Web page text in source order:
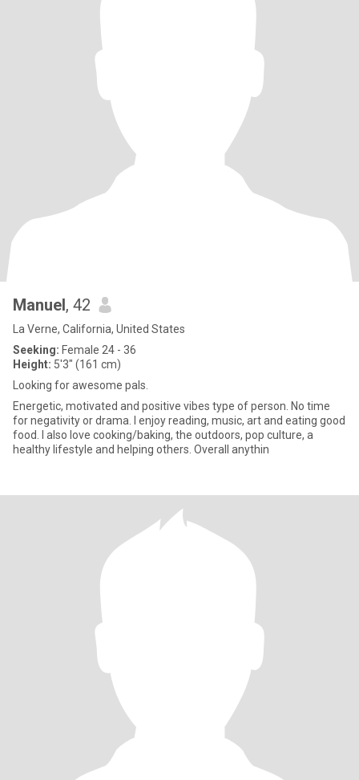
Manuel, 42
La Verne, California, United States
Seeking: Female 24 - 36
Height: 5'3" (161 cm)
Looking for awesome pals.
Energetic, motivated and positive vibes type of person. No time
for negativity or drama. I enjoy reading, music, art and eating good
food. I also love cooking/baking, the outdoors, pop culture, a
healthy lifestyle and helping others. Overall anythin